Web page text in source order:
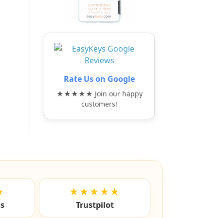
Rate Us on Google
★★★★★ Join our happy
customers!
★★★★★
Trustpilot